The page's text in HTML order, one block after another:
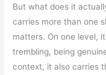
But what does it
carries more than one
matters. On one level,
trembling, being
context, it also carries